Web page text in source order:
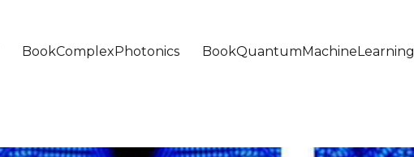
BookComplexPhotonics BookQuantumMachineLearning